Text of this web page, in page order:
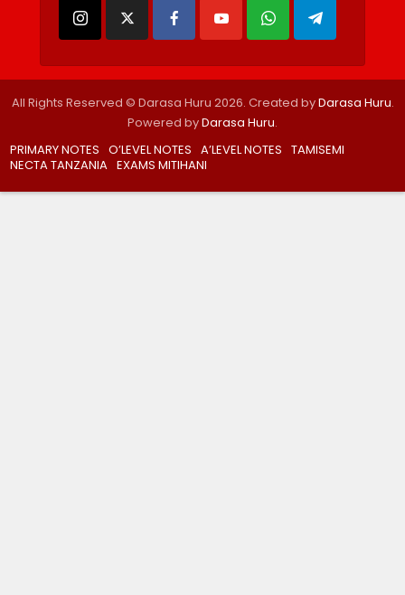
All Rights Reserved © Darasa Huru 2026. Created byDarasa Huru.
Powered byDarasa Huru.
PRIMARY NOTES O’LEVEL NOTES A’LEVEL NOTES TAMISEMI
NECTA TANZANIA EXAMS MITIHANI